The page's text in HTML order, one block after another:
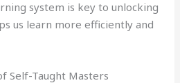
system is key to unlocking
us learn more efficiently and
Self-Taught Masters